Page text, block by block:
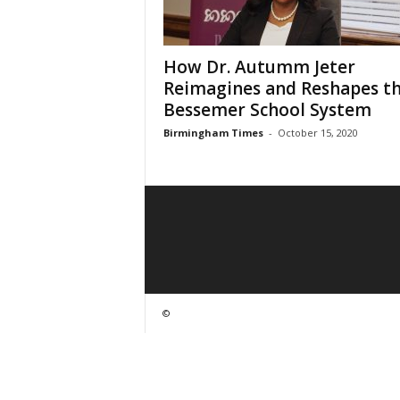
How Dr. Autumm Jeter
Reimagines and Reshapes
Bessemer School System
Birmingham Times - October 15, 2020
©